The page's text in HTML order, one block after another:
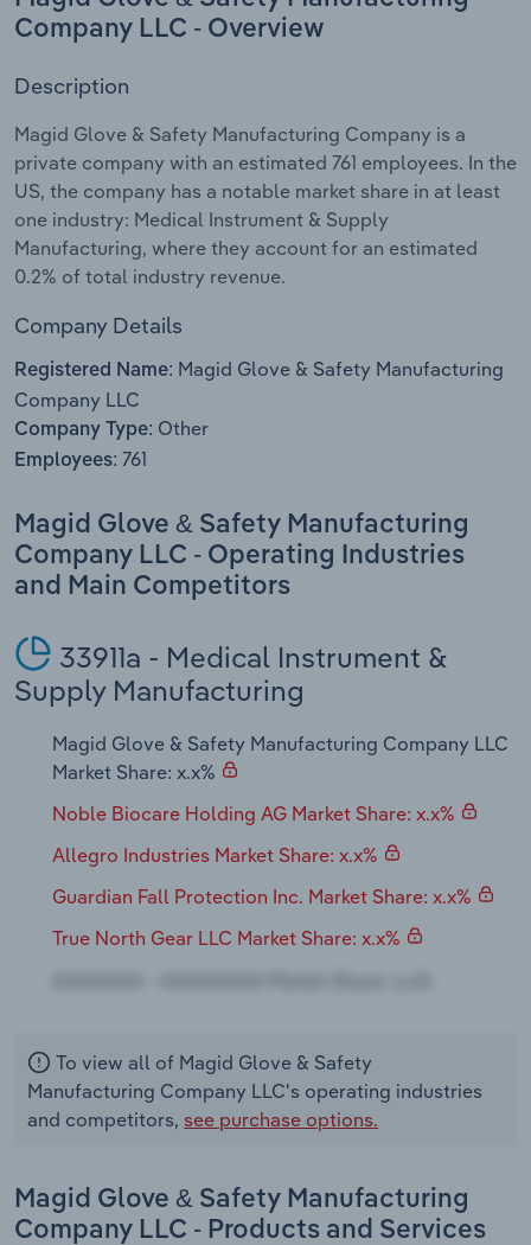
Company LLC - Overview
Description
Magid Glove & Safety Manufacturing Company is a
private company with an estimated 761 employees. In the
US, the company has a notable market share in at least
one industry: Medical Instrument & Supply
Manufacturing, where they account for an estimated
0.2% of total industry revenue.
Company Details
Registered Name: Magid Glove & Safety Manufacturing
Company LLC
Company Type: Other
Employees: 761
Magid Glove & Safety Manufacturing
Company LLC - Operating Industries
and Main Competitors
33911a - Medical Instrument &
Supply Manufacturing
Magid Glove & Safety Manufacturing Company LLC
Market Share: x.x%
Noble Biocare Holding AG Market Share: x.x%
Allegro Industries Market Share: x.x%
Guardian Fall Protection Inc. Market Share: x.x%
True North Gear LLC Market Share: x.x%
To view all of Magid Glove & Safety
Manufacturing Company LLC's operating industries
and competitors, see purchase options.
Magid Glove & Safety Manufacturing
Company LLC - Products and Services
Relpro
Marketing
Private Equity
Procurement
Sales
Accommodation & Food Services
Mining
Personal Services
Professional, Scientific and Technical
Services
Public Administration & Safety
Real Estate, Rental & Leasing
Retail Trade
Transportation and Warehousing
Wholesale Trade
Industry Classifications